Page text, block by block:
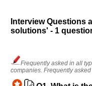
Interview Questions
solutions' - 1
Frequently asked in all
companies. Frequently
Help
and
Others
Improve.